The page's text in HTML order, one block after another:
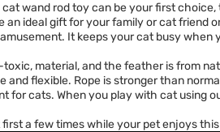
wand rod toy can be your first
ideal gift for your family or cat friend
It keeps your cat busy when
material, and the feather is from
flexible. Rope is stronger than
for cats. When you play with cat using
a few times while your pet enjoys